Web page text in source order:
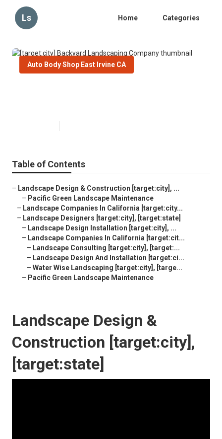
Ls Home Categories
Auto Body Shop East Irvine CA
Table of Contents
– Landscape Design & Construction [target:city], ...
– Pacific Green Landscape Maintenance
– Landscape Companies In California [target:city...
– Landscape Designers [target:city], [target:state]
– Landscape Design Installation [target:city], ...
– Landscape Companies In California [target:cit...
– Landscape Consulting [target:city], [target:...
– Landscape Design And Installation [target:ci...
– Water Wise Landscaping [target:city], [targe...
– Pacific Green Landscape Maintenance
Landscape Design &
Construction [target:city],
[target:state]